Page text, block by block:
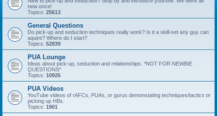
new once!
Topics: 25613
General Questions
Do pick-up and seduction techniques really work? Is it a skill-set any guy can
aquire? Where do I start?
Topics: 52839
PUA Lounge
Ideas about pick-up, seduction and relationships. *NOT FOR NEWBIE
QUESTIONS*
Topics: 10925
PUA Videos
YouTube videos of rAFCs, PUAs, or gurus demonstating techniques/tactics or
picking up HBs.
Topics: 1901